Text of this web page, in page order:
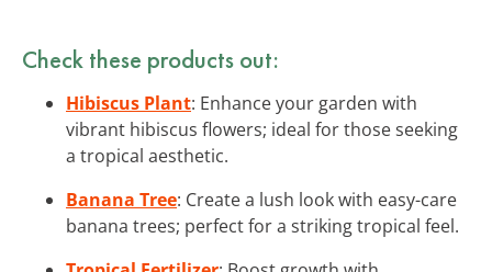
Check these products out:
Hibiscus Plant: Enhance your garden with
vibrant hibiscus flowers; ideal for those seeking
a tropical aesthetic.
Banana Tree: Create a lush look with easy-care
banana trees; perfect for a striking tropical feel.